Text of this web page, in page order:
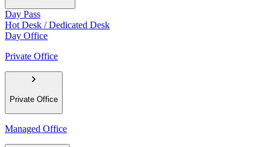
Day Pass
Hot Desk / Dedicated Desk
Day Office
Private Office
Private Office
Managed Office